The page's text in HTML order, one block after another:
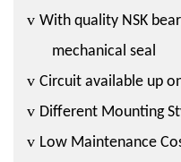
v With quality NSK
mechanical seal
v Circuit available up
v Different Mounting
v Low Maintenance